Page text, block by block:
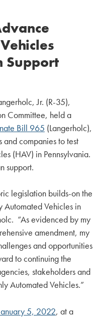
Support
Jr. (R-35),
Committee, held a
Bill 965 (Langerholc),
and companies to test
(HAV) in Pennsylvania.
support.
legislation builds-on the
Automated Vehicles in
“As evidenced by my
amendment, my
and opportunities
to continuing the
stakeholders and
Automated Vehicles.”
5, 2022, at a